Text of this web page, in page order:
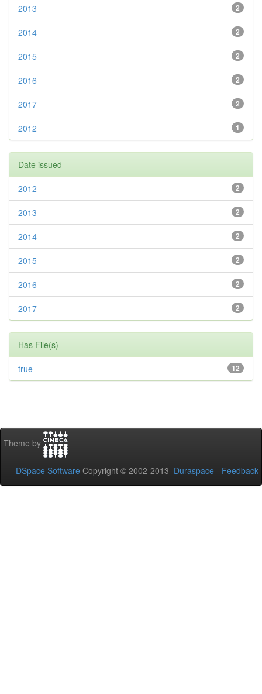
2
2013
2
2014
2
2015
2
2016
2
2017
1
2012
Date issued
2
2012
2
2013
2
2014
2
2015
2
2016
2
2017
Has File(s)
12
true
Theme by
DSpace Software Copyright © 2002-2013 Duraspace - Feedback